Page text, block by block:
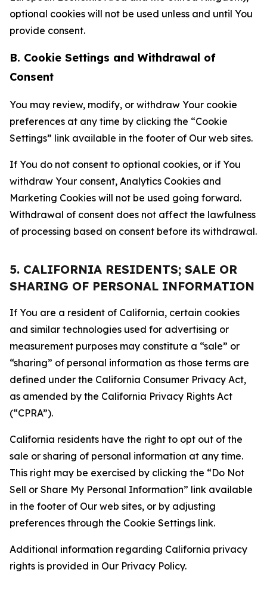
optional cookies will not be used unless and until You
provide consent.
B. Cookie Settings and Withdrawal of
Consent
You may review, modify, or withdraw Your cookie
preferences at any time by clicking the “Cookie
Settings” link available in the footer of Our web sites.
If You do not consent to optional cookies, or if You
withdraw Your consent, Analytics Cookies and
Marketing Cookies will not be used going forward.
Withdrawal of consent does not affect the lawfulness
of processing based on consent before its withdrawal.
5. CALIFORNIA RESIDENTS; SALE OR
SHARING OF PERSONAL INFORMATION
If You are a resident of California, certain cookies
and similar technologies used for advertising or
measurement purposes may constitute a “sale” or
“sharing” of personal information as those terms are
defined under the California Consumer Privacy Act,
as amended by the California Privacy Rights Act
(“CPRA”).
California residents have the right to opt out of the
sale or sharing of personal information at any time.
This right may be exercised by clicking the “Do Not
Sell or Share My Personal Information” link available
in the footer of Our web sites, or by adjusting
preferences through the Cookie Settings link.
Additional information regarding California privacy
rights is provided in Our Privacy Policy.